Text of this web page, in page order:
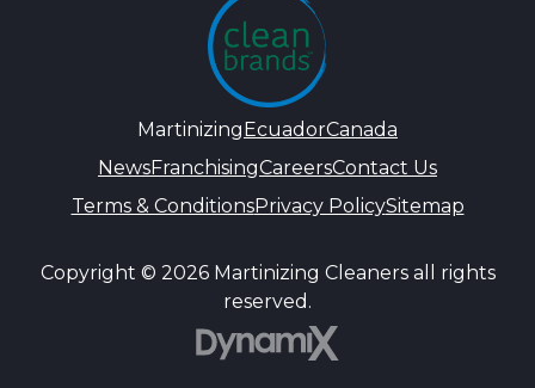
Martinizing EcuadorCanada
NewsFranchisingCareersContact Us
Terms & ConditionsPrivacy PolicySitemap
Copyright © 2026 Martinizing Cleaners all rights
reserved.